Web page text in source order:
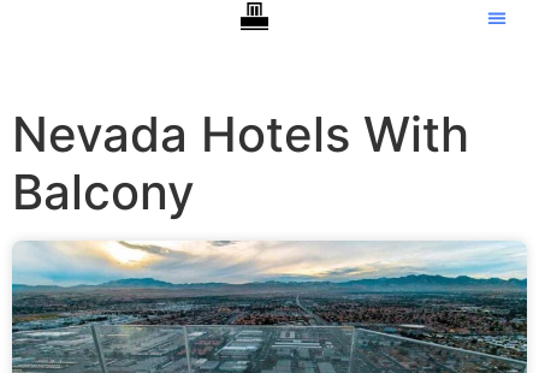
Nevada Hotels With
Balcony